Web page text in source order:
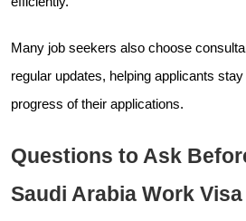
Many job seekers also choose
regular updates, helping applicants
progress of their applications.
Questions to Ask
Saudi Arabia Work